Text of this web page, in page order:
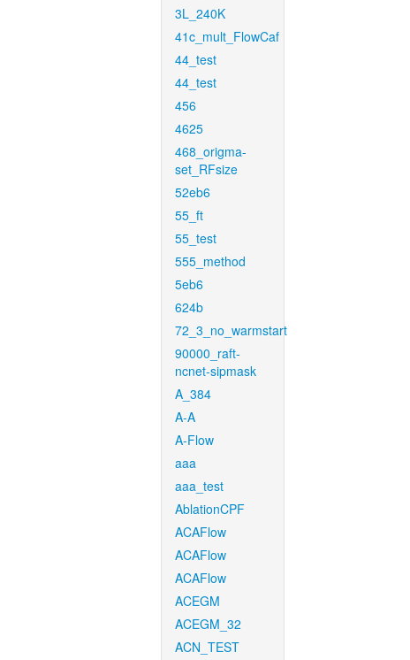
3L_240K
41c_mult_FlowCaf
44_test
44_test
456
4625
468_origma-
set_RFsize
52eb6
55_ft
55_test
555_method
5eb6
624b
72_3_no_warmstart
90000_raft-
ncnet-sipmask
A_384
A-A
A-Flow
aaa
aaa_test
AblationCPF
ACAFlow
ACAFlow
ACAFlow
ACEGM
ACEGM_32
ACN_TEST